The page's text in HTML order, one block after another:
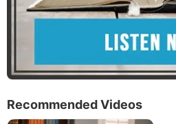
Recommended Videos